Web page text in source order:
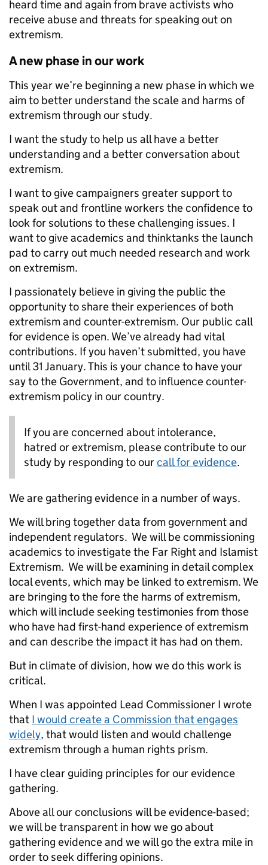
heard time and again from brave activists who
receive abuse and threats for speaking out on
extremism.
A new phase in our work
This year we’re beginning a new phase in which we
aim to better understand the scale and harms of
extremism through our study.
I want the study to help us all have a better
understanding and a better conversation about
extremism.
I want to give campaigners greater support to
speak out and frontline workers theconfidence to
look for solutions to these challenging issues. I
want to give academics and thinktanks the launch
pad to carry out much needed research and work
on extremism.
I passionately believe in giving the public the
opportunity to share their experiences of both
extremism and counter-extremism. Our public call
for evidence is open. We’ve already had vital
contributions. If you haven’t submitted, you have
until 31 January. This is your chance to have your
say to the Government, and to influence counter-
extremism policy in our country.
If you are concerned about intolerance,
hatred or extremism, please contribute to our
study by responding to ourcall for evidence.
We are gathering evidence in a number of ways.
We will bring together data from government and
independent regulators. We will be commissioning
academics to investigate the Far Right and Islamist
Extremism. We will be examining in detail complex
local events, which may be linked to extremism. We
are bringing to the fore the harms of extremism,
which will include seeking testimonies from those
who have had first-hand experience of extremism
and can describe the impact it has had on them.
But in climate of division, how we do this work is
critical.
When I was appointed Lead Commissioner I wrote
that I would create a Commission that engages
widely, that would listen and would challenge
extremism through a human rights prism.
I have clear guiding principles for our evidence
gathering.
Above all our conclusions will be evidence-based;
we will be transparent in how we go about
gathering evidence and we will go the extra mile in
order to seek differing opinions.